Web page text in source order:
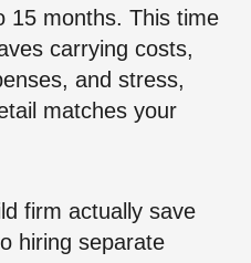
15 months. This time
carrying costs,
and stress,
matches your
firm actually save
hiring separate